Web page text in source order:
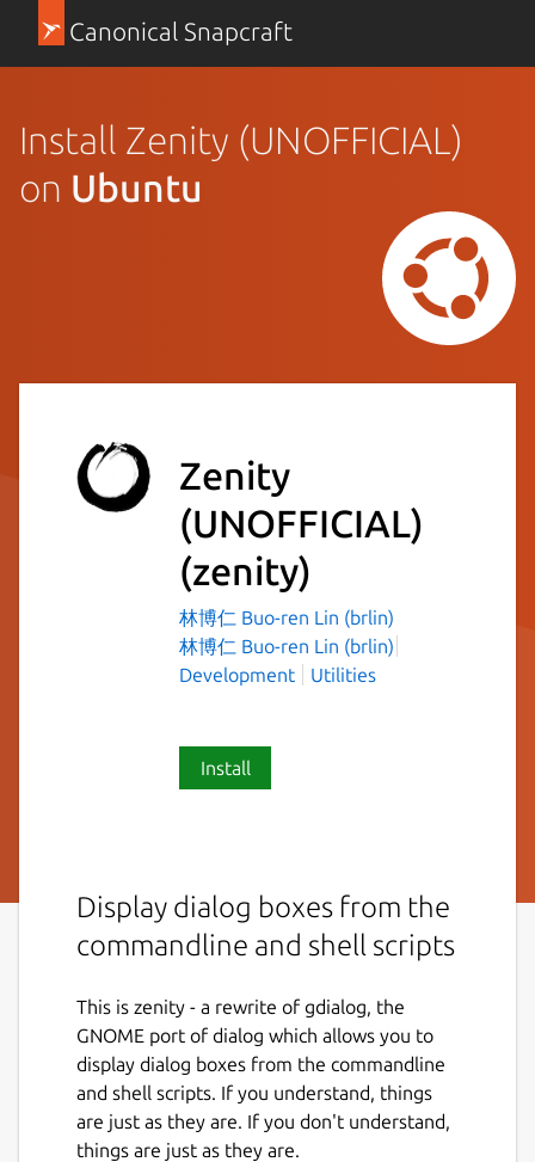
Canonical Snapcraft
Install Zenity (UNOFFICIAL)
on Ubuntu
Zenity
(UNOFFICIAL)
(zenity)
林博仁 Buo-ren Lin (brlin)
林博仁 Buo-ren Lin (brlin)
Development
Utilities
Install
Display dialog boxes from the
commandline and shell scripts
This is zenity - a rewrite of gdialog, the
GNOME port of dialog which allows you to
display dialog boxes from the commandline
and shell scripts. If you understand, things
are just as they are. If you don't understand,
things are just as they are.